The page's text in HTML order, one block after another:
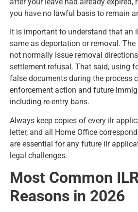
you have no lawful basis to remain
It is important to understand that an
same as deportation or removal. The
not normally issue removal
settlement refusal. That said, using
false documents during the process
enforcement action and future
including re-entry bans.
Always keep copies of every ilr
letter, and all Home Office
are essential for any future ilr
legal challenges.
Most Common
Reasons in 2026